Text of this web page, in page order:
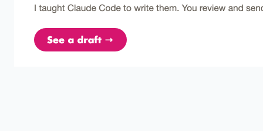
behavior in ADHD kids when delayed rewards do nothing.
1992 Abramowitz et al. (1992)
ADHD children's responses to stimulant